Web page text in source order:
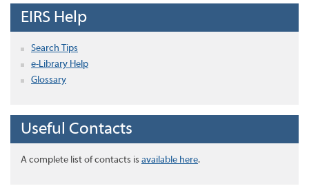
EIRS Help
Search Tips
e-Library Help
Glossary
Useful Contacts
A complete list of contacts is available here.